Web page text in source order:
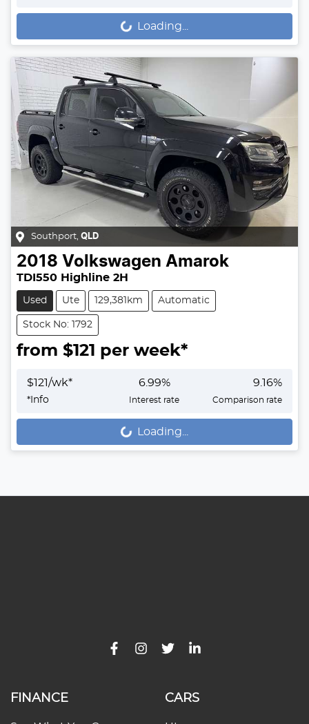
Loading...Loading...
Southport, QLD
2018 Volkswagen Amarok
TDI550 Highline 2H
Used Ute 129,381km Automatic
Stock No: 1792
from $121 per week*
$121/wk*
* Info
6.99%
Interest rate
9.16%
Comparison rate
Loading...Loading...
FINANCE CARS